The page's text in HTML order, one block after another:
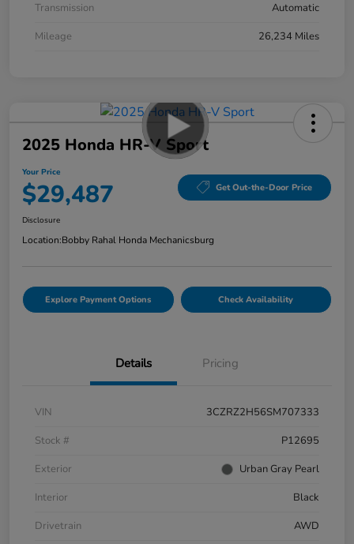
Transmission
Automatic
Mileage
26,234 Miles
2025 Honda HR-V Sport
Your Price
$29,487 Get Out-the-Door Price
Disclosure
Location:Bobby Rahal Honda Mechanicsburg
Explore Payment Options Check Availability
Details Pricing
VIN
3CZRZ2H56SM707333
Stock #
P12695
Exterior
Urban Gray Pearl
Interior
Black
Drivetrain
AWD